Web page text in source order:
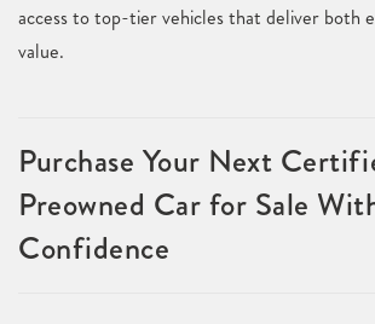
access to top-tier vehicles that deliver both
value.
Purchase Your Next
Preowned Car for Sale
Confidence